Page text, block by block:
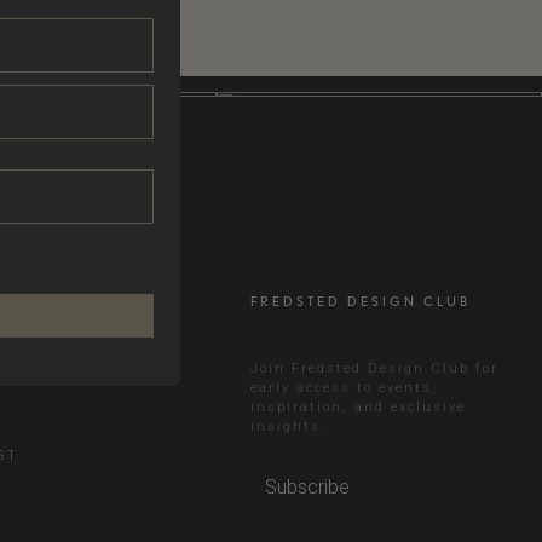
FREDSTED DESIGN CLUB
Join Fredsted Design Club for
early access to events,
inspiration, and exclusive
insights.
Subscribe